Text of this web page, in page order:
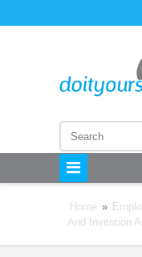
Home »
And Invention